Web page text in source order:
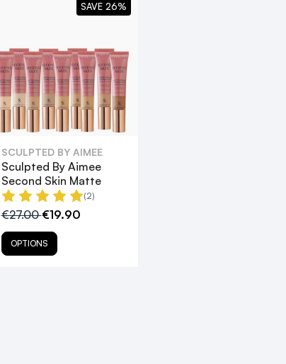
SCULPTED BY AIMEE
Sculpted By Aimee
Second Skin Matte
(2)
€27.00€19.90
OPTIONS
SAVE 26%